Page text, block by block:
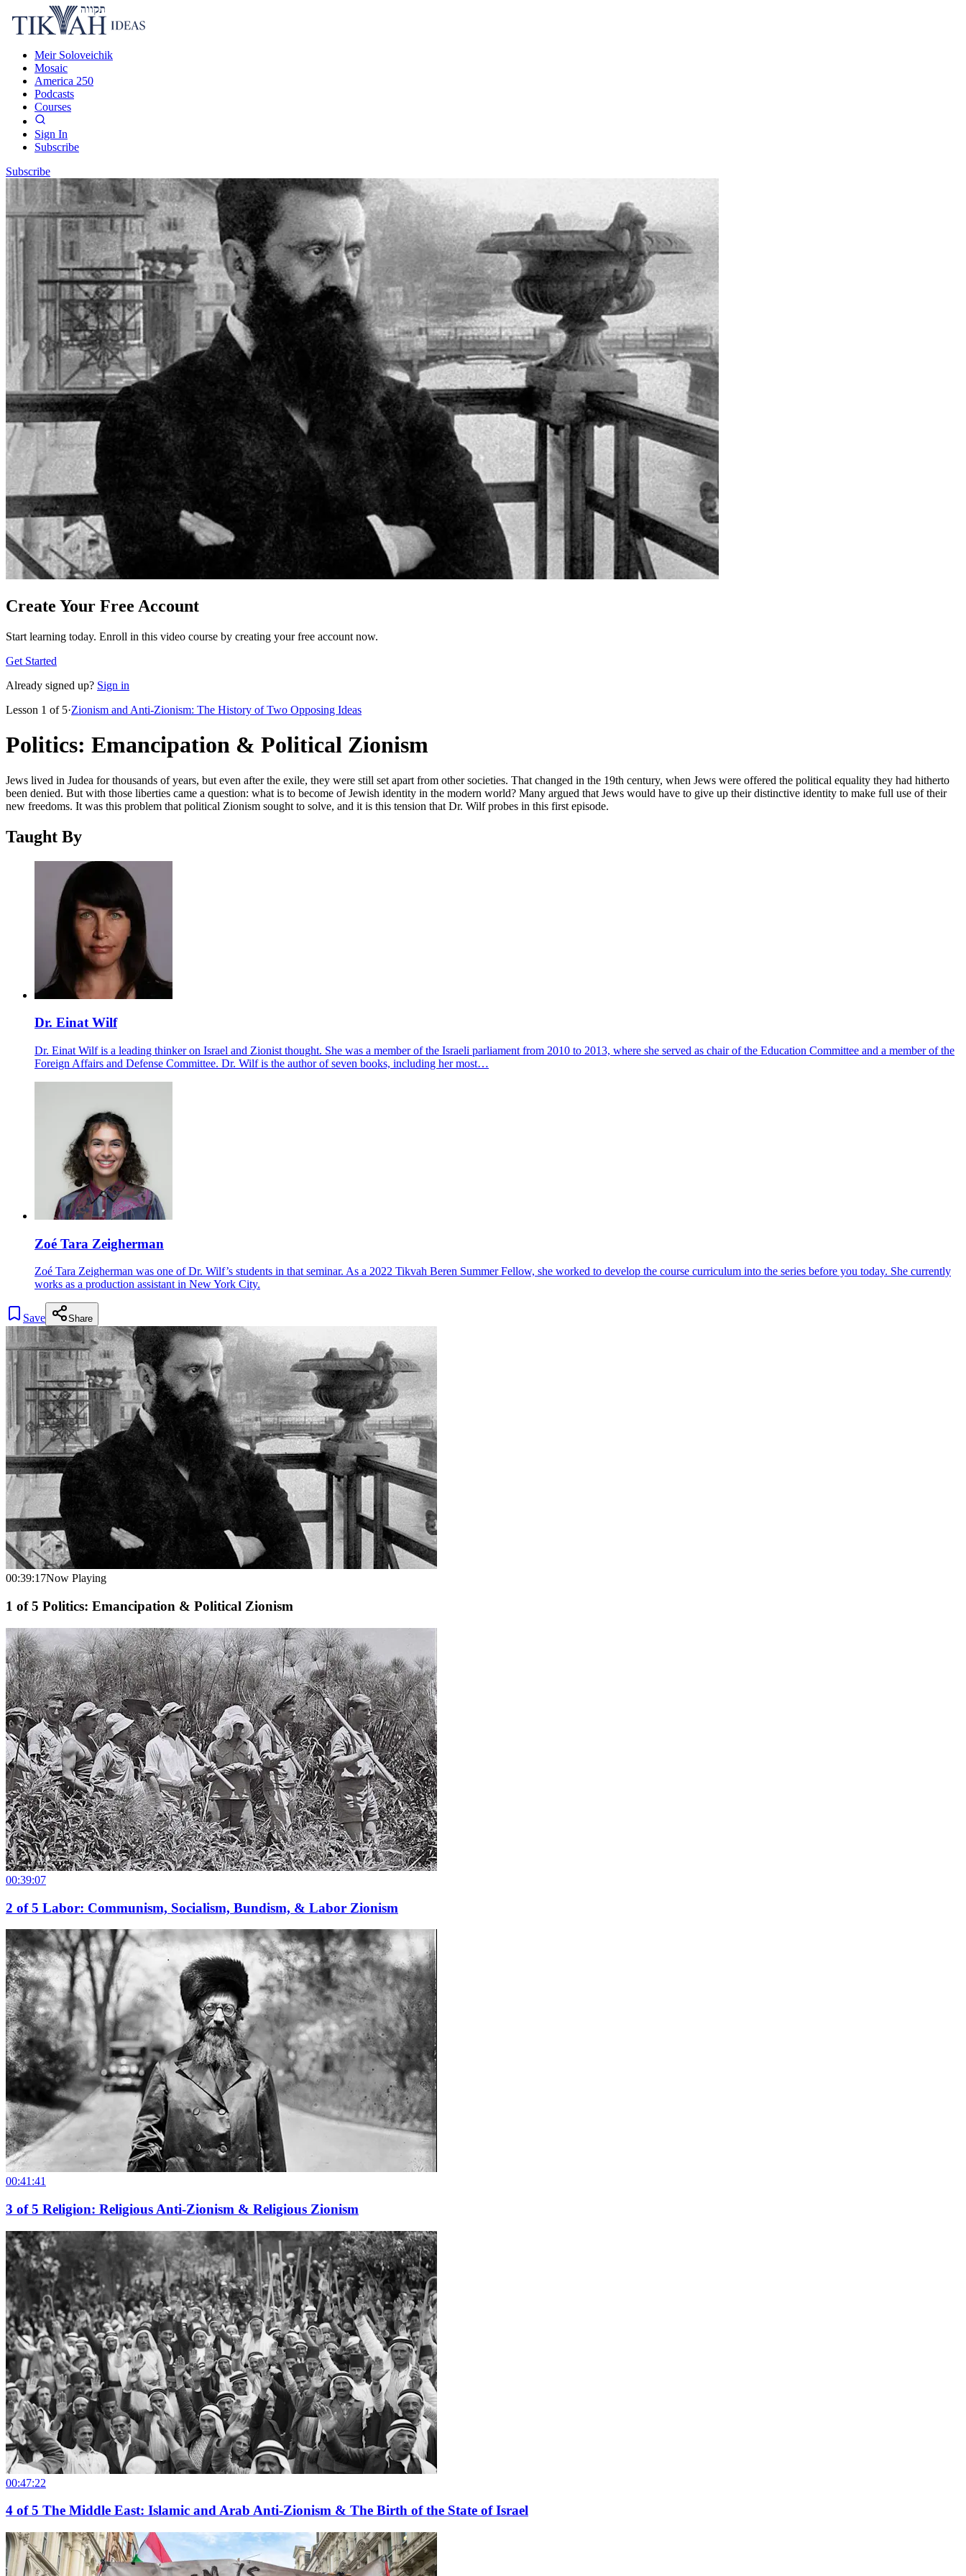
Meir Soloveichik
Mosaic
America 250
Podcasts
Courses
Sign In
Subscribe
Subscribe
Create Your Free Account
Start learning today. Enroll in this video course by creating your free account now.
Get Started
Already signed up? Sign in
Lesson 1 of 5·Zionism and Anti-Zionism: The History of Two Opposing Ideas
Politics: Emancipation & Political Zionism
Jews lived in Judea for thousands of years, but even after the exile, they were still set apart from other societies. That changed in the 19th century, when Jews were offered the political equality they had hitherto
been denied. But with those liberties came a question: what is to become of Jewish identity in the modern world? Many argued that Jews would have to give up their distinctive identity to make full use of their
new freedoms. It was this problem that political Zionism sought to solve, and it is this tension that Dr. Wilf probes in this first episode.
Taught By
Dr. Einat Wilf
Dr. Einat Wilf is a leading thinker on Israel and Zionist thought. She was a member of the Israeli parliament from 2010 to 2013, where she served as chair of the Education Committee and a member of the
Foreign Affairs and Defense Committee. Dr. Wilf is the author of seven books, including her most…
Zoé Tara Zeigherman
Zoé Tara Zeigherman was one of Dr. Wilf’s students in that seminar. As a 2022 Tikvah Beren Summer Fellow, she worked to develop the course curriculum into the series before you today. She currently
works as a production assistant in New York City.
Save Share
00:39:17Now Playing
1 of5 Politics: Emancipation & Political Zionism
00:39:07
2 of5 Labor: Communism, Socialism, Bundism, & Labor Zionism
00:41:41
3 of5 Religion: Religious Anti-Zionism & Religious Zionism
00:47:22
4 of5 The Middle East: Islamic and Arab Anti-Zionism & The Birth of the State of Israel